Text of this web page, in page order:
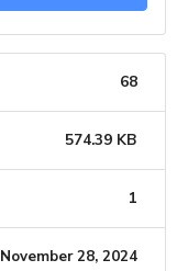
68
574.39 KB
1
November 28, 2024